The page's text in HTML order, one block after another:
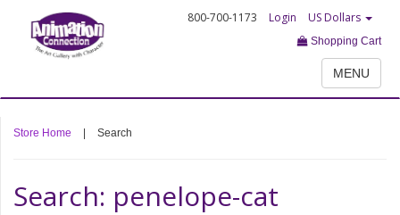
800-700-1173 Login US Dollars
Shopping Cart
MENU
Store Home Search
Search: penelope-cat